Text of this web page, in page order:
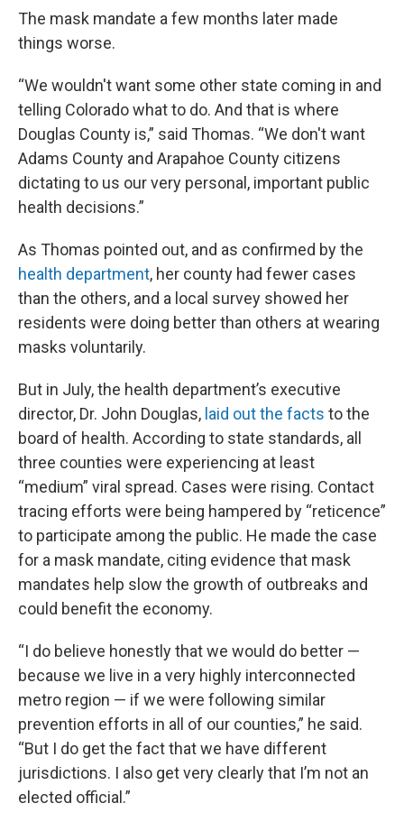
The mask mandate a few months later made
things worse.
“We wouldn't want some other state coming in and
telling Colorado what to do. And that is where
Douglas County is,” said Thomas. “We don't want
Adams County and Arapahoe County citizens
dictating to us our very personal, important public
health decisions.”
As Thomas pointed out, and as confirmed by the
health department, her county had fewer cases
than the others, and a local survey showed her
residents were doing better than others at wearing
masks voluntarily.
But in July, the health department’s executive
director, Dr. John Douglas, laid out the facts to the
board of health. According to state standards, all
three counties were experiencing at least
“medium” viral spread. Cases were rising. Contact
tracing efforts were being hampered by “reticence”
to participate among the public. He made the case
for a mask mandate, citing evidence that mask
mandates help slow the growth of outbreaks and
could benefit the economy.
“I do believe honestly that we would do better —
because we live in a very highly interconnected
metro region — if we were following similar
prevention efforts in all of our counties,” he said.
“But I do get the fact that we have different
jurisdictions. I also get very clearly that I’m not an
elected official.”